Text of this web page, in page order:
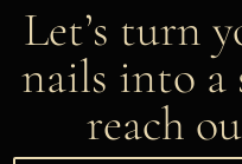
Let’s turn
nails into a
reach